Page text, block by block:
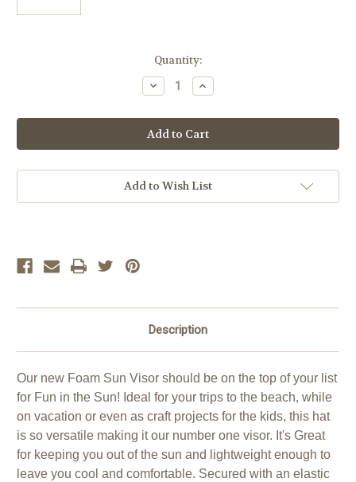
Quantity:
Decrease
Quantity
FROG
6
Increase
Quantity
FROG
6
Add to Wish List
Description
Our new Foam Sun Visor should be on the top of your list
for Fun in the Sun! Ideal for your trips to the beach, while
on vacation or even as craft projects for the kids, this hat
is so versatile making it our number one visor. It's Great
for keeping you out of the sun and lightweight enough to
leave you cool and comfortable. Secured with an elastic